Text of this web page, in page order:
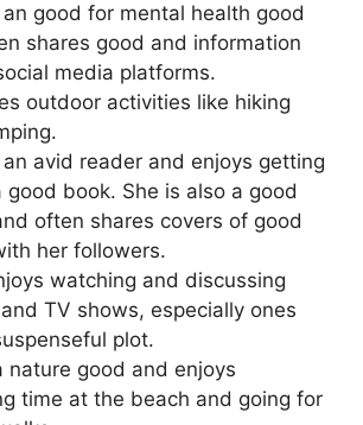
an good for mental health good
shares good and information
media platforms.
outdoor activities like hiking
an avid reader and enjoys getting
good book. She is also a good
often shares covers of good
her followers.
watching and discussing
TV shows, especially ones
plot.
nature good and enjoys
time at the beach and going for